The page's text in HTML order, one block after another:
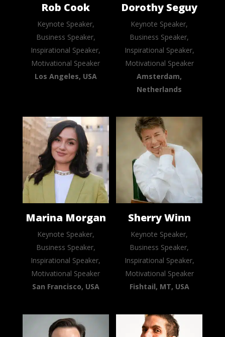
Rob Cook
Keynote Speaker,
Business Speaker,
Inspirational Speaker,
Motivational Speaker
Los Angeles, USA
Dorothy Seguy
Keynote Speaker,
Business Speaker,
Inspirational Speaker,
Motivational Speaker
Amsterdam,
Netherlands
Marina Morgan
Keynote Speaker,
Business Speaker,
Inspirational Speaker,
Motivational Speaker
San Francisco, USA
Sherry Winn
Keynote Speaker,
Business Speaker,
Inspirational Speaker,
Motivational Speaker
Fishtail, MT, USA